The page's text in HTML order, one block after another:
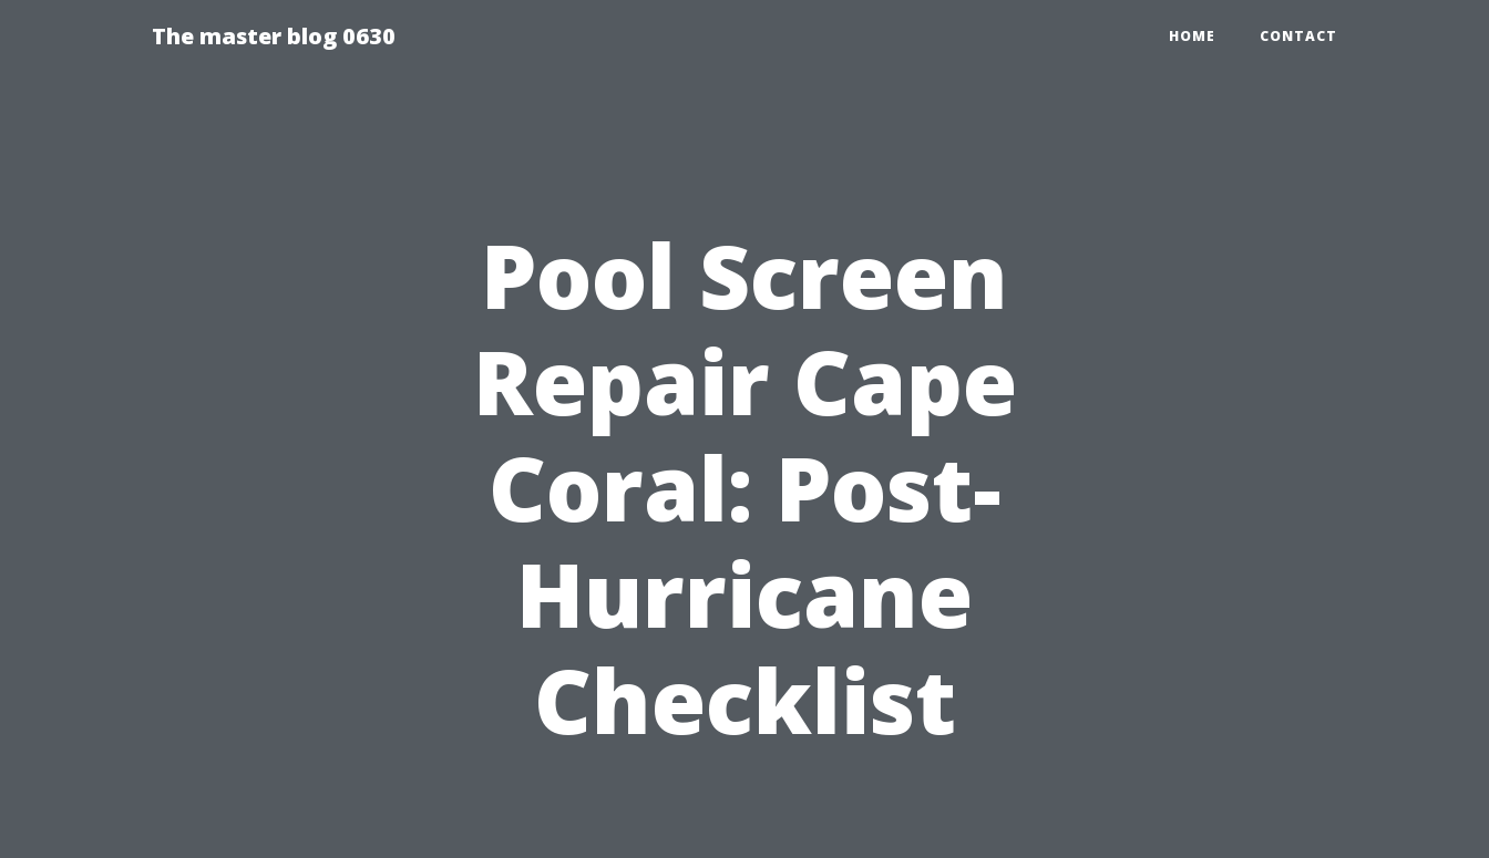
The master blog 0630 HOME CONTACT
Pool Screen
Repair Cape
Coral: Post-
Hurricane
Checklist